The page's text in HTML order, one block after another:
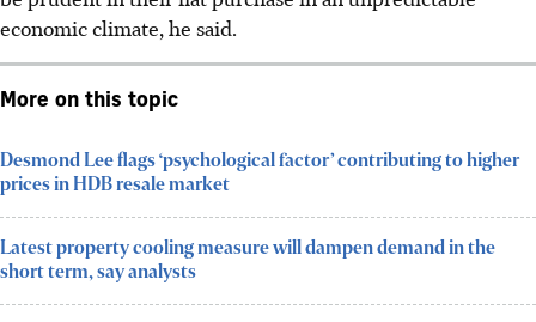
economic climate, he said.
More on this topic
Desmond Lee flags ‘psychological factor’ contributing to higher
prices in HDB resale market
Latest property cooling measure will dampen demand in the
short term, say analysts